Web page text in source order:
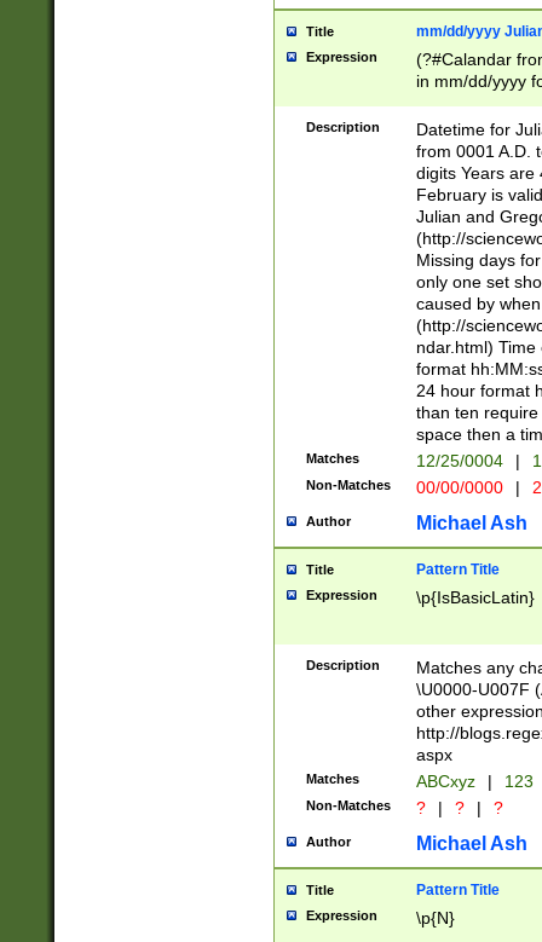
Title mm/dd/yyyy
Expression
(?#Calandar
in mm/dd/yyyy
<sep>[-./
days from 1752
in the same
=\d) # the
digit (
(?(.29) # if feb
#exclude these
year 0 and no
divisible by 400
Feb 29
year check )
date separator
1-31 (?# The
month has
you made it
separator
followed by a
format (0?[1-
minutes and
# 24 hour
#required
Description
Datetime for
from 0001 A.D.
digits Years are
February is
Julian and
(http://
Missing days
only one set
caused by
(http://
ndar.html)
format
24 hour format
than ten
space then a
Matches 12/25/0004 |
Non-Matches 00/00/0000 |
Author Michael Ash
Title Pattern Title
Expression \p{IsBasicLatin}
Description
Matches any
\U0000-U007F
other
http://
aspx
Matches ABCxyz | 123
Non-Matches ? | ? | ?
Author Michael Ash
Title Pattern Title
Expression \p{N}